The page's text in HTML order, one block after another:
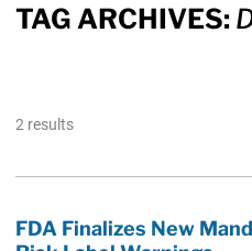
TAG ARCHIVES:
2 results
FDA Finalizes New